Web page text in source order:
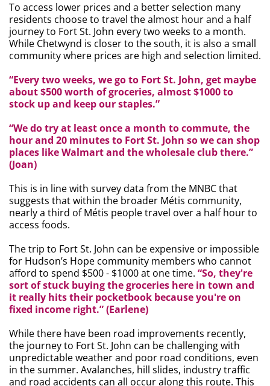
To access lower prices and a better selection many
residents choose to travel the almost hour and a half
journey to Fort St. John every two weeks to a month.
While Chetwynd is closer to the south, it is also a small
community where prices are high and selection limited.
“Every two weeks, we go to Fort St. John, get maybe
about $500 worth of groceries, almost $1000 to
stock up and keep our staples.”
“We do try at least once a month to commute, the
hour and 20 minutes to Fort St. John so we can shop
places like Walmart and the wholesale club there.”
(Joan)
This is in line with survey data from the MNBC that
suggests that within the broader Métis community,
nearly a third of Métis people travel over a half hour to
access foods.
The trip to Fort St. John can be expensive or impossible
for Hudson’s Hope community members who cannot
afford to spend $500 - $1000 at one time. “So, they're
sort of stuck buying the groceries here in town and
it really hits their pocketbook because you're on
fixed income right.” (Earlene)
While there have been road improvements recently,
the journey to Fort St. John can be challenging with
unpredictable weather and poor road conditions, even
in the summer. Avalanches, hill slides, industry traffic
and road accidents can all occur along this route. This